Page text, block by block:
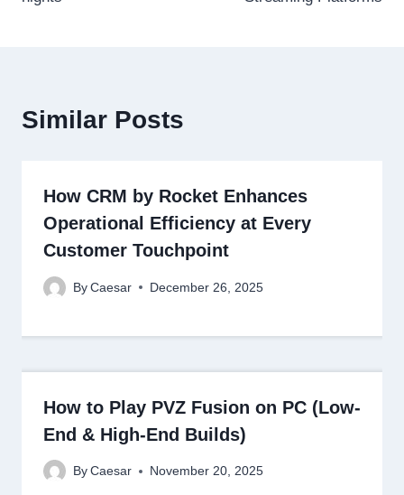
Similar Posts
How CRM by Rocket Enhances
Operational Efficiency at Every
Customer Touchpoint
By Caesar December 26, 2025
How to Play PVZ Fusion on PC (Low-
End & High-End Builds)
By Caesar November 20, 2025